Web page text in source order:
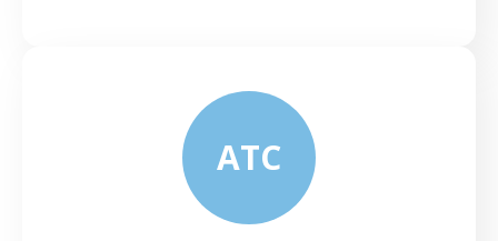
ATC